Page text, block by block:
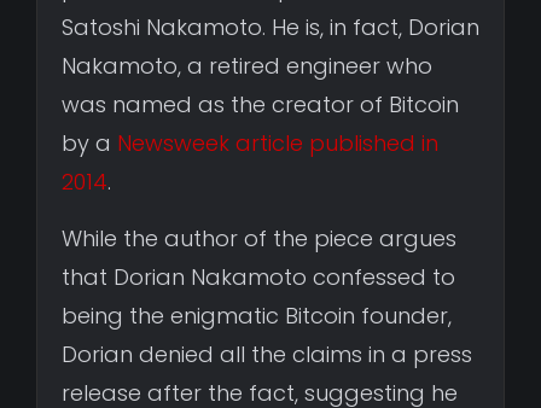
Satoshi Nakamoto. He is, in fact, Dorian
Nakamoto, a retired engineer who
was named as the creator of Bitcoin
by a Newsweek article published in
2014.
While the author of the piece argues
that Dorian Nakamoto confessed to
being the enigmatic Bitcoin founder,
Dorian denied all the claims in a press
release after the fact, suggesting he